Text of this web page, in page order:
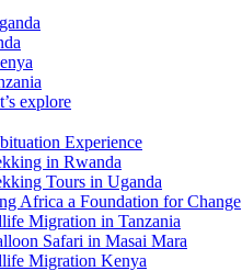
explore
Experience
in Rwanda
Tours in Uganda
Africa a Foundation for Change
Migration in Tanzania
Safari in Masai Mara
Migration Kenya